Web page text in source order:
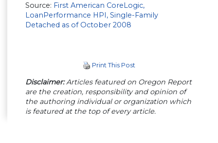
Source: First American CoreLogic,
LoanPerformance HPI, Single-Family
Detached as of October 2008
Print This Post
Disclaimer:Articles featured on Oregon Report
are the creation, responsibility and opinion of
the authoring individual or organization which
is featured at the top of every article.